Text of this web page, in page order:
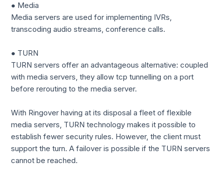
● Media
Media servers are used for implementing IVRs,
transcoding audio streams, conference calls.
● TURN
TURN servers offer an advantageous alternative: coupled
with media servers, they allow tcp tunnelling on a port
before rerouting to the media server.
With Ringover having at its disposal a fleet of flexible
media servers, TURN technology makes it possible to
establish fewer security rules. However, the client must
support the turn. A failover is possible if the TURN servers
cannot be reached.